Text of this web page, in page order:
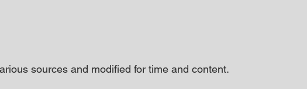
sources and modified for time and content.